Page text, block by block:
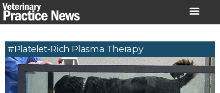
Skip
to
#platelet-Rich Plasma Therapy